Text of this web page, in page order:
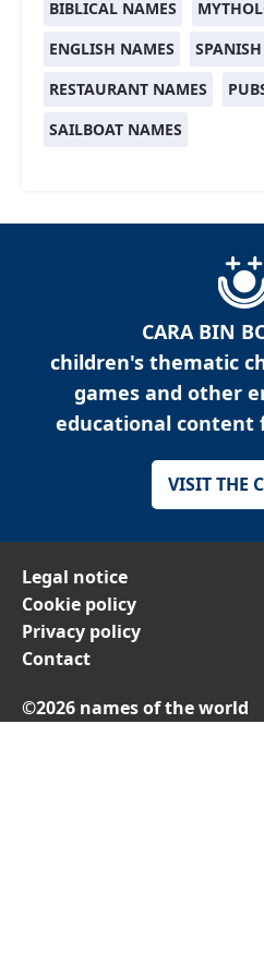
BIBLICAL NAMES
ENGLISH NAMES
RESTAURANT NAMES
SAILBOAT NAMES
CARA BIN
children's thematic
games and other
educational content
VISIT THE
Legal notice
Cookie policy
Privacy policy
Contact
©2026 names of the world